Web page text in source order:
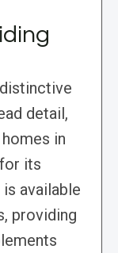
detail,
in
its
available
providing